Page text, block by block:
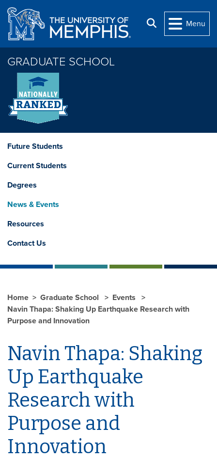
Skip to main content
Search
Menu
GRADUATE SCHOOL
Future Students
Current Students
Degrees
News & Events
Resources
Contact Us
Home Graduate School
Events
Navin Thapa: Shaking Up Earthquake Research with
Purpose and Innovation
Navin Thapa: Shaking
Up Earthquake
Research with
Purpose and
Innovation